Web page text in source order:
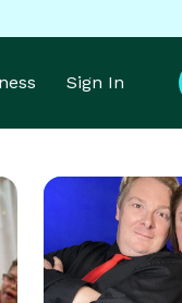
Sign In